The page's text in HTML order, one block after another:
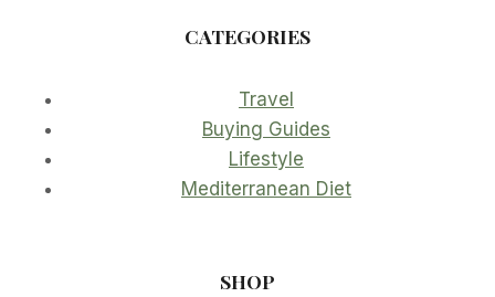
CATEGORIES
Travel
Buying Guides
Lifestyle
Mediterranean Diet
SHOP